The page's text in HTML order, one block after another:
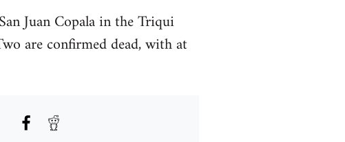
Juan Copala in the Triqui
are confirmed dead, with at